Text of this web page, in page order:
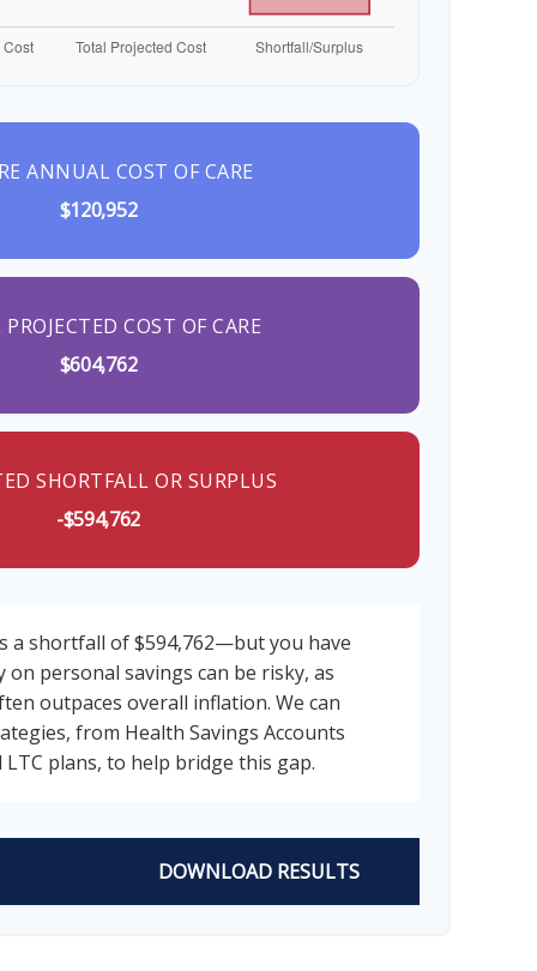
ANNUAL COST OF CARE
$120,952
COST OF CARE
$604,762
SHORTFALL OR SURPLUS
-$594,762
a shortfall of $594,762—but you have
on personal savings can be risky, as
outpaces overall inflation. We can
from Health Savings Accounts
LTC plans, to help bridge this gap.
DOWNLOAD RESULTS